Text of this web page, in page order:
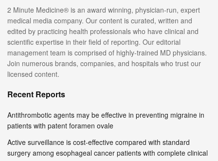
2 Minute Medicine® is an award winning, physician-run, expert
medical media company. Our content is curated, written and
edited by practicing health professionals who have clinical and
scientific expertise in their field of reporting. Our editorial
management team is comprised of highly-trained MD physicians.
Join numerous brands, companies, and hospitals who trust our
licensed content.
Recent Reports
Antithrombotic agents may be effective in preventing migraine in
patients with patent foramen ovale
Active surveillance is cost-effective compared with standard
surgery among esophageal cancer patients with complete clinical